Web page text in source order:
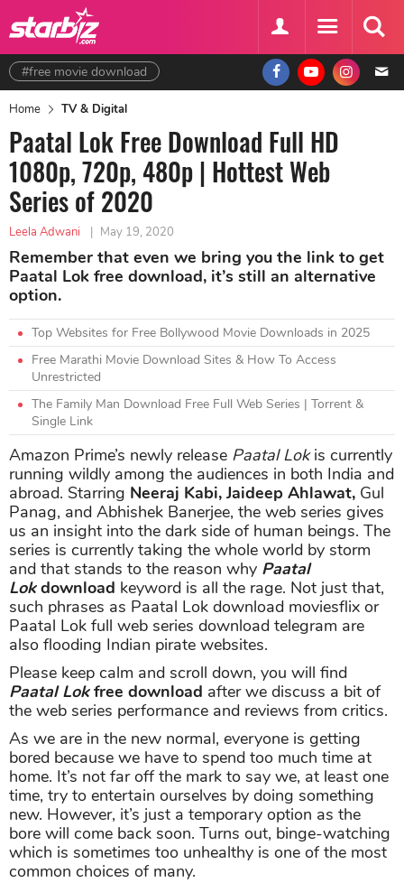
#free movie download
Home TV & Digital
Paatal Lok Free Download Full HD
1080p, 720p, 480p | Hottest Web
Series of 2020
Leela Adwani | May 19, 2020
Remember that even we bring you the link to get
Paatal Lok free download, it’s still an alternative
option.
Top Websites for Free Bollywood Movie Downloads in 2025
Free Marathi Movie Download Sites & How To Access
Unrestricted
The Family Man Download Free Full Web Series | Torrent &
Single Link
Amazon Prime’s newly release Paatal Lokis currently
running wildly among the audiences in both India and
abroad. Starring Neeraj Kabi, Jaideep Ahlawat, Gul
Panag, and Abhishek Banerjee, the web series gives
us an insight into the dark side of human beings. The
series is currently taking the whole world by storm
and that stands to the reason why Paatal
Lokdownload keyword is all the rage. Not just that,
such phrases as Paatal Lok download moviesflix or
Paatal Lok full web series download telegram are
also flooding Indian pirate websites.
Please keep calm and scroll down, you will find
Paatal Lokfree download after we discuss a bit of
the web series performance and reviews from critics.
As we are in the new normal, everyone is getting
bored because we have to spend too much time at
home. It’s not far off the mark to say we, at least one
time, try to entertain ourselves by doing something
new. However, it’s just a temporary option as the
bore will come back soon. Turns out, binge-watching
which is sometimes too unhealthy is one of the most
common choices of many.